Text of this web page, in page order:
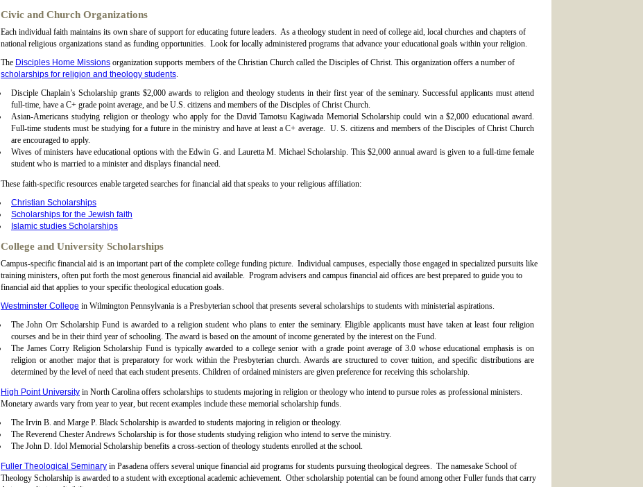
Civic and Church Organizations
Each individual faith maintains its own share of support for educating future leaders. As a theology student in need of college aid, local churches and chapters of
national religious organizations stand as funding opportunities. Look for locally administered programs that advance your educational goals within your religion.
The Disciples Home Missions organization supports members of the Christian Church called the Disciples of Christ. This organization offers a number of
scholarships for religion and theology students.
Disciple Chaplain’s Scholarship grants $2,000 awards to religion and theology students in their first year of the seminary. Successful applicants must attend
full-time, have a C+ grade point average, and be U.S. citizens and members of the Disciples of Christ Church.
Asian-Americans studying religion or theology who apply for the David Tamotsu Kagiwada Memorial Scholarship could win a $2,000 educational award.
Full-time students must be studying for a future in the ministry and have at least a C+ average. U. S. citizens and members of the Disciples of Christ Church
are encouraged to apply.
Wives of ministers have educational options with the Edwin G. and Lauretta M. Michael Scholarship. This $2,000 annual award is given to a full-time female
student who is married to a minister and displays financial need.
These faith-specific resources enable targeted searches for financial aid that speaks to your religious affiliation:
Christian Scholarships
Scholarships for the Jewish faith
Islamic studies Scholarships
College and University Scholarships
Campus-specific financial aid is an important part of the complete college funding picture. Individual campuses, especially those engaged in specialized pursuits like
training ministers, often put forth the most generous financial aid available. Program advisers and campus financial aid offices are best prepared to guide you to
financial aid that applies to your specific theological education goals.
Westminster College in Wilmington Pennsylvania is a Presbyterian school that presents several scholarships to students with ministerial aspirations.
The John Orr Scholarship Fund is awarded to a religion student who plans to enter the seminary. Eligible applicants must have taken at least four religion
courses and be in their third year of schooling. The award is based on the amount of income generated by the interest on the Fund.
The James Corry Religion Scholarship Fund is typically awarded to a college senior with a grade point average of 3.0 whose educational emphasis is on
religion or another major that is preparatory for work within the Presbyterian church. Awards are structured to cover tuition, and specific distributions are
determined by the level of need that each student presents. Children of ordained ministers are given preference for receiving this scholarship.
High Point University in North Carolina offers scholarships to students majoring in religion or theology who intend to pursue roles as professional ministers.
Monetary awards vary from year to year, but recent examples include these memorial scholarship funds.
The Irvin B. and Marge P. Black Scholarship is awarded to students majoring in religion or theology.
The Reverend Chester Andrews Scholarship is for those students studying religion who intend to serve the ministry.
The John D. Idol Memorial Scholarship benefits a cross-section of theology students enrolled at the school.
Fuller Theological Seminary in Pasadena offers several unique financial aid programs for students pursuing theological degrees. The namesake School of
Theology Scholarship is awarded to a student with exceptional academic achievement. Other scholarship potential can be found among other Fuller funds that carry